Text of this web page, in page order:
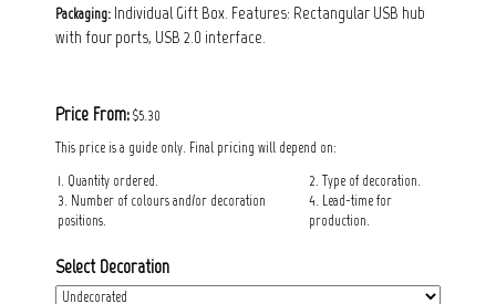
Packaging: Individual Gift Box. Features: Rectangular USB hub
with four ports, USB 2.0 interface.
Price From: $5.30
This price is a guide only. Final pricing will depend on:
1. Quantity ordered.
3. Number of colours and/or decoration
positions.
2. Type of decoration.
4. Lead-time for
production.
Select Decoration